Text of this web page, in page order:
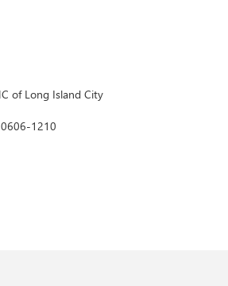
of Long Island City
1210